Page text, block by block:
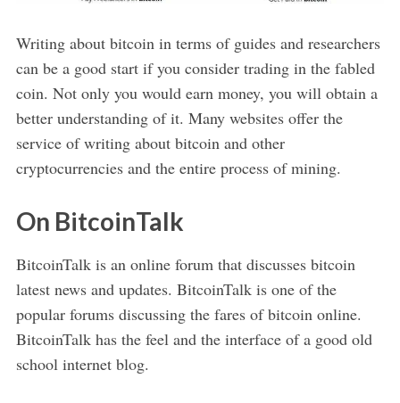
Writing about bitcoin in terms of guides and researchers
can be a good start if you consider trading in the fabled
coin. Not only you would earn money, you will obtain a
better understanding of it. Many websites offer the
service of writing about bitcoin and other
cryptocurrencies and the entire process of mining.
On BitcoinTalk
BitcoinTalk is an online forum that discusses bitcoin
latest news and updates. BitcoinTalk is one of the
popular forums discussing the fares of bitcoin online.
BitcoinTalk has the feel and the interface of a good old
school internet blog.